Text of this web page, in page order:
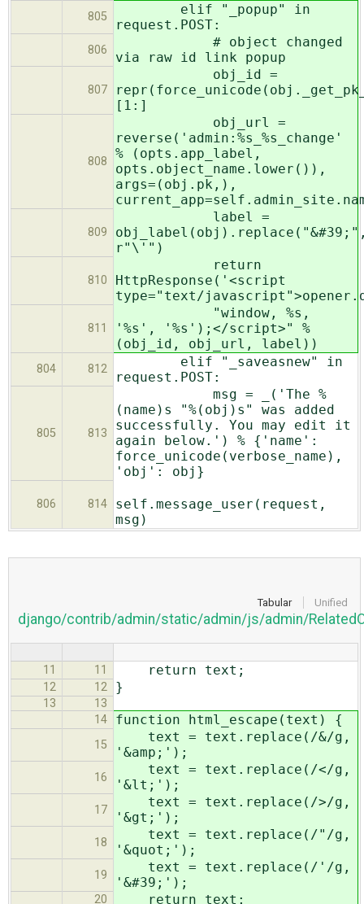
805
elif "_popup" in
request.POST:
806
# object changed
via raw id link popup
807
obj_id =
[1:]
808
obj_url =
reverse('admin:%s_%s_change'
% (opts.app_label,
opts.object_name.lower()),
args=(obj.pk,),
809
label =
r"\'")
810
return
HttpResponse('<script
type="text/
811
"window, %s,
'%s', '%s');</script>" %
(obj_id, obj_url, label))
804 812
elif "_saveasnew" in
request.POST:
805 813
msg = _('The %
(name)s "%(obj)s" was added
successfully. You may edit it
again below.') % {'name':
force_unicode(verbose_name),
'obj': obj}
806 814
self.message_user(request,
msg)
Tabular Unified
django/contrib/admin/static/admin/js/admin/
11 11 return text;
12 12 }
13
13
14
function html_escape(text) {
15
text = text.replace(/&/g,
'&amp;');
16
text = text.replace(/</g,
'&lt;');
17
text = text.replace(/>/g,
'&gt;');
18
text = text.replace(/"/g,
'&quot;');
19
text = text.replace(/'/g,
'&#39;');
20 return text;